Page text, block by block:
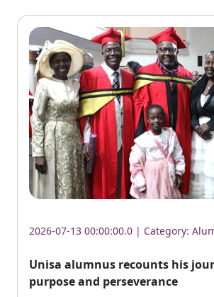
2026-07-13 00:00:00.0 | Category:
Unisa alumnus recounts his
purpose and perseverance